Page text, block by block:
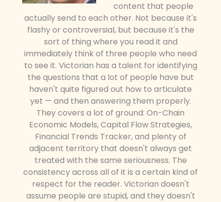
content that people
actually send to each other. Not because it's
flashy or controversial, but because it's the
sort of thing where you read it and
immediately think of three people who need
to see it. Victorian has a talent for identifying
the questions that a lot of people have but
haven't quite figured out how to articulate
yet — and then answering them properly.
They covers a lot of ground: On-Chain
Economic Models, Capital Flow Strategies,
Financial Trends Tracker, and plenty of
adjacent territory that doesn't always get
treated with the same seriousness. The
consistency across all of it is a certain kind of
respect for the reader. Victorian doesn't
assume people are stupid, and they doesn't